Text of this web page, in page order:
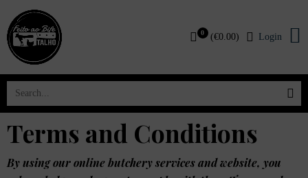
0 (€0.00) Login
Terms and Conditions
By using our online butchery services and website, you